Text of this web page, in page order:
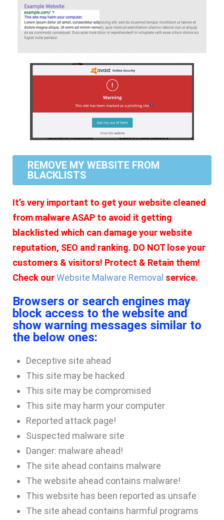
REMOVE MY WEBSITE FROM
BLACKLISTS
It’s very important to get your website cleaned
from malware ASAP to avoid it getting
blacklisted which can damage your website
reputation, SEO and ranking. DO NOT lose your
customers & visitors! Protect & Retain them!
Check ourWebsite Malware Removal service.
Browsers or search engines may
block access to the website and
show warning messages similar to
the below ones:
Deceptive site ahead
This site may be hacked
This site may be compromised
This site may harm your computer
Reported attack page!
Suspected malware site
Danger: malware ahead!
The site ahead contains malware
The website ahead contains malware!
This website has been reported as unsafe
The site ahead contains harmful programs